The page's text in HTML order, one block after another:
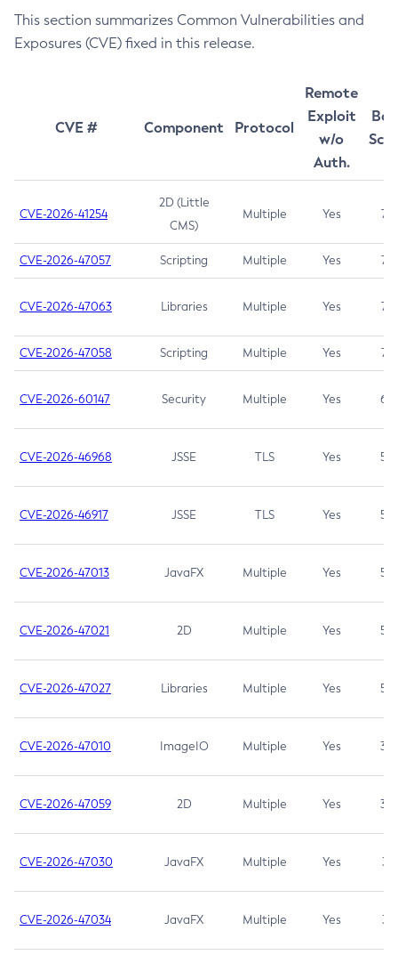
This section summarizes Common Vulnerabilities and
Exposures (CVE) fixed in this release.
CVE # Component Protocol
Remote
Exploit
w/o
Auth.
CVE-2026-41254
2D (Little
CMS)
Multiple Yes 7.5
CVE-2026-47057 Scripting Multiple Yes 7.5
CVE-2026-47063 Libraries Multiple Yes 7.5
CVE-2026-47058 Scripting Multiple Yes 7.4
CVE-2026-60147 Security Multiple Yes 6.5
CVE-2026-46968 JSSE TLS Yes 5.9
CVE-2026-46917 JSSE TLS Yes 5.3
CVE-2026-47013 JavaFX Multiple Yes 5.3
CVE-2026-47021 2D Multiple Yes 5.3
CVE-2026-47027 Libraries Multiple Yes 5.3
CVE-2026-47010 ImageIO Multiple Yes 3.7
CVE-2026-47059 2D Multiple Yes 3.7
CVE-2026-47030 JavaFX Multiple Yes 3.1
CVE-2026-47034 JavaFX Multiple Yes 3.1